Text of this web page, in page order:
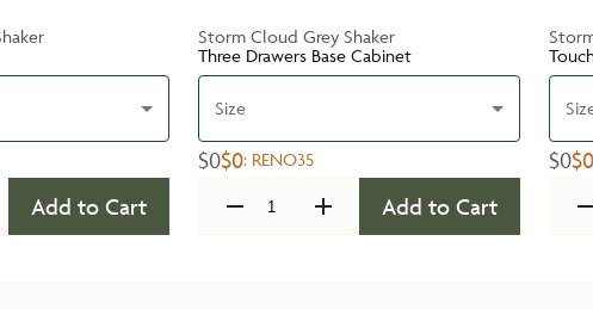
Add to Cart
Storm Cloud Grey Shaker
Three Drawers Base Cabinet
Size
$0$0: RENO35
Add to Cart
$0$0